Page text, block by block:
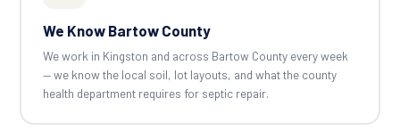
We Know Bartow County
We work in Kingston and across Bartow County every week
— we know the local soil, lot layouts, and what the county
health department requires for septic repair.